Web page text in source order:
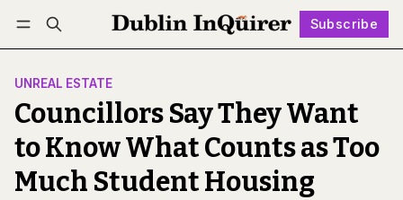
Subscribe
Log in Subscribe Follow
UNREAL ESTATE
Councillors Say They Want
to Know What Counts as Too
Much Student Housing